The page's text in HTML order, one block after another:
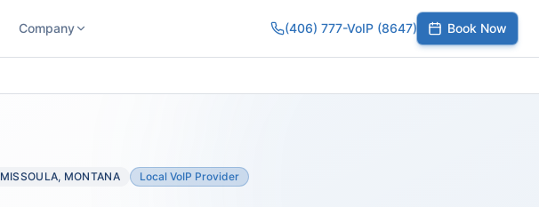
Company (406) 777-VoIP (8647) Book Now
MISSOULA, MONTANA Local VoIP Provider